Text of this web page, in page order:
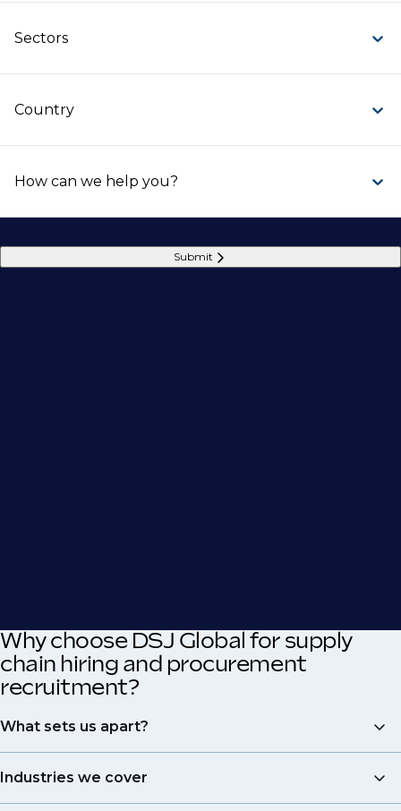
Sectors
Country
How can we help you?
Submit
Why choose DSJ Global for supply
chain hiring and procurement
recruitment?
What sets us apart?
Expertise
Industries we cover